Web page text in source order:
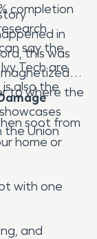
completion
say the
Tech are
also the
in
this was
to where the
the Union
soot from
home or
with one
and